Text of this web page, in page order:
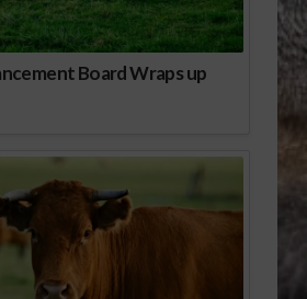
Board Wraps up